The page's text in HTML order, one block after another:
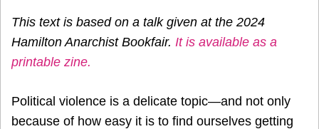
This text is based on a talk given at the 2024
Hamilton Anarchist Bookfair. It is available as a
printable zine.
Political violence is a delicate topic—and not only
because of how easy it is to find ourselves getting